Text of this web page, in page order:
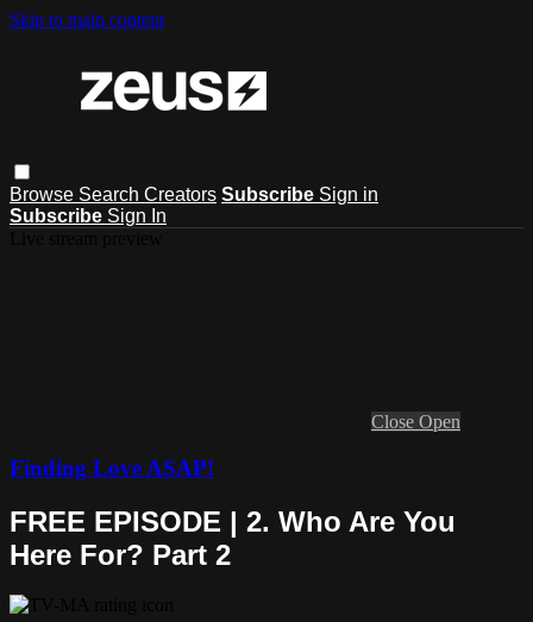
Skip to main content
Browse Search Creators Subscribe Sign in
Subscribe Sign In
Close Open
Finding Love ASAP!
FREE EPISODE | 2. Who Are You
Here For? Part 2